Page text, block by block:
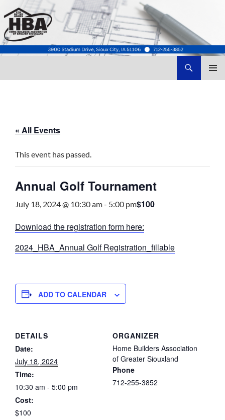
« All Events
This event has passed.
Annual Golf Tournament
July 18, 2024 @ 10:30 am- 5:00 pm$100
Download the registration form here:
2024_HBA_Annual Golf Registration_fillable
ADD TO CALENDAR
DETAILS
Date:
July 18, 2024
Time:
10:30 am - 5:00 pm
Cost:
$100
ORGANIZER
Home Builders Association
of Greater Siouxland
Phone
712-255-3852